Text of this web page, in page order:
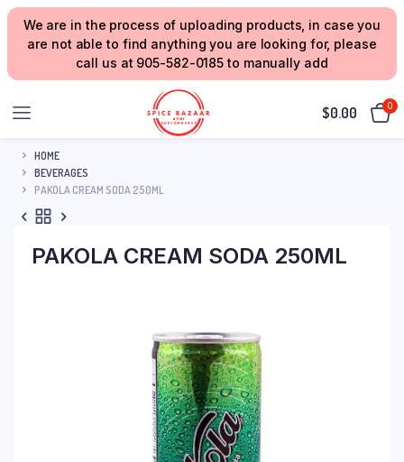
We are in the process of uploading products, in case you
are not able to find anything you are looking for, please
call us at 905-582-0185 to manually add
$0.00 0
HOME
BEVERAGES
PAKOLA CREAM SODA 250ML
PAKOLA CREAM SODA 250ML